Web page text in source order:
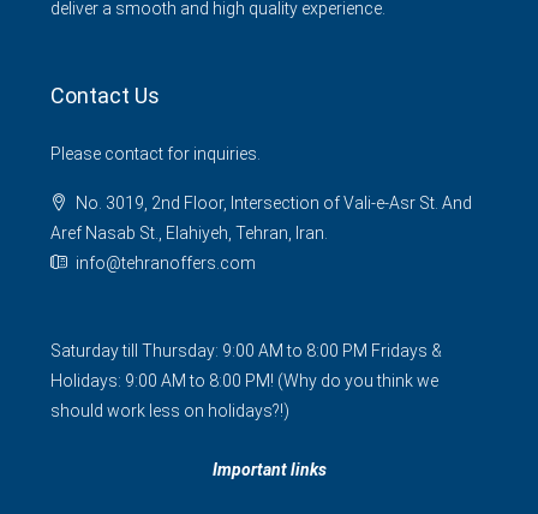
deliver a smooth and high quality experience.
Contact Us
Please contact for inquiries.
No. 3019, 2nd Floor, Intersection of Vali-e-Asr St. And
Aref Nasab St., Elahiyeh, Tehran, Iran.
info@tehranoffers.com
Saturday till Thursday: 9:00 AM to 8:00 PM Fridays &
Holidays: 9:00 AM to 8:00 PM! (Why do you think we
should work less on holidays?!)
Important links